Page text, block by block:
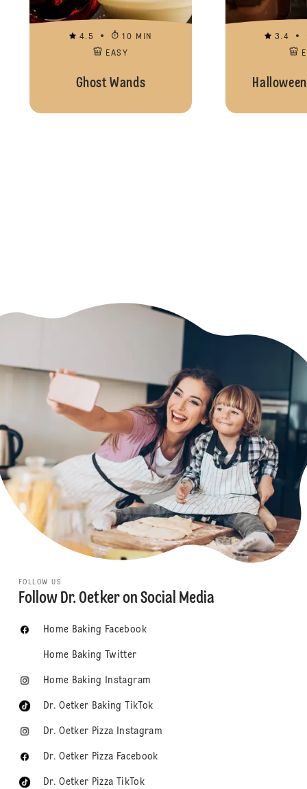
4.5
10 MIN
EASY
Ghost Wands
3.4
FOLLOW US
Follow Dr. Oetker on Social Media
Home Baking Facebook
Home Baking Twitter
Home Baking Instagram
Dr. Oetker Baking TikTok
Dr. Oetker Pizza Instagram
Dr. Oetker Pizza Facebook
Dr. Oetker Pizza TikTok